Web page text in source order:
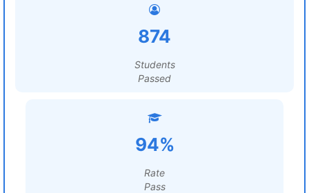
874
Students
Passed
94%
Rate
Pass